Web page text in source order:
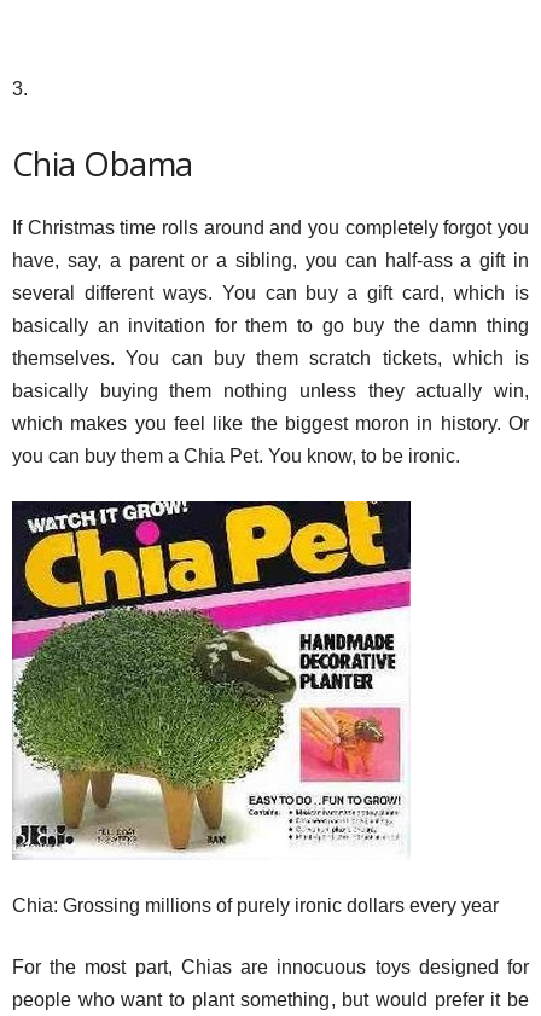
3.
Chia Obama
If Christmas time rolls around and you completely forgot you
have, say, a parent or a sibling, you can half-ass a gift in
several different ways. You can buy a gift card, which is
basically an invitation for them to go buy the damn thing
themselves. You can buy them scratch tickets, which is
basically buying them nothing unless they actually win,
which makes you feel like the biggest moron in history. Or
you can buy them a Chia Pet. You know, to be ironic.
Chia: Grossing millions of purely ironic dollars every year
For the most part, Chias are innocuous toys designed for
people who want to plant something, but would prefer it be